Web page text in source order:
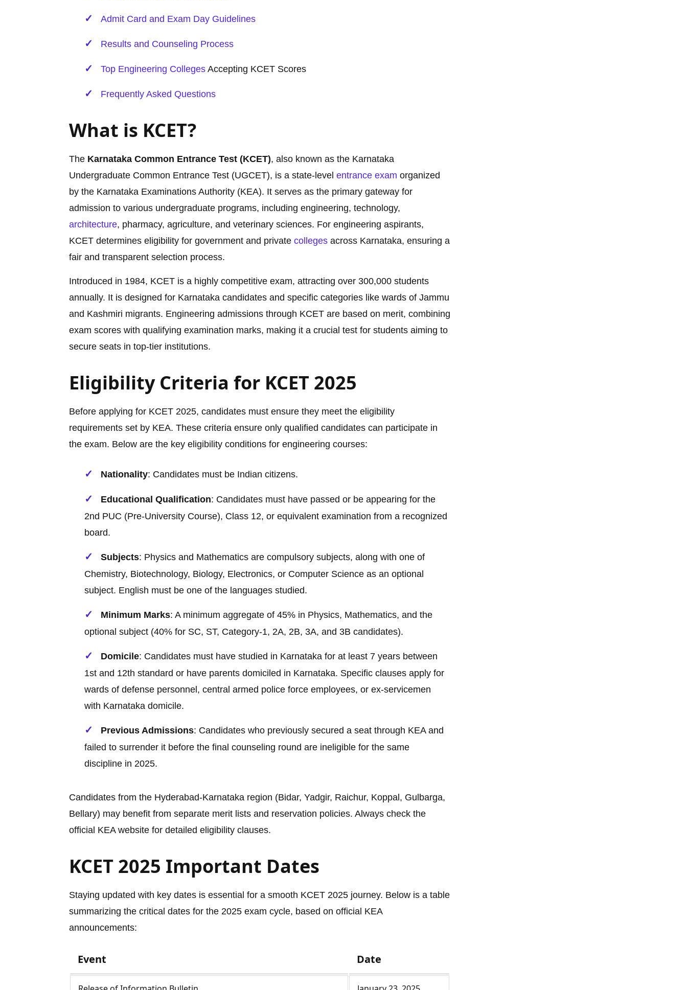
Admit Card and Exam Day Guidelines
Results and Counseling Process
Top Engineering Colleges Accepting KCET Scores
Frequently Asked Questions
What is KCET?
The Karnataka Common Entrance Test (KCET), also known as the Karnataka
Undergraduate Common Entrance Test (UGCET), is a state-level entrance exam organized
by the Karnataka Examinations Authority (KEA). It serves as the primary gateway for
admission to various undergraduate programs, including engineering, technology,
architecture, pharmacy, agriculture, and veterinary sciences. For engineering aspirants,
KCET determines eligibility for government and private colleges across Karnataka, ensuring a
fair and transparent selection process.
Introduced in 1984, KCET is a highly competitive exam, attracting over 300,000 students
annually. It is designed for Karnataka candidates and specific categories like wards of Jammu
and Kashmiri migrants. Engineering admissions through KCET are based on merit, combining
exam scores with qualifying examination marks, making it a crucial test for students aiming to
secure seats in top-tier institutions.
Eligibility Criteria for KCET 2025
Before applying for KCET 2025, candidates must ensure they meet the eligibility
requirements set by KEA. These criteria ensure only qualified candidates can participate in
the exam. Below are the key eligibility conditions for engineering courses:
Nationality: Candidates must be Indian citizens.
Educational Qualification: Candidates must have passed or be appearing for the
2nd PUC (Pre-University Course), Class 12, or equivalent examination from a recognized
board.
Subjects: Physics and Mathematics are compulsory subjects, along with one of
Chemistry, Biotechnology, Biology, Electronics, or Computer Science as an optional
subject. English must be one of the languages studied.
Minimum Marks: A minimum aggregate of 45% in Physics, Mathematics, and the
optional subject (40% for SC, ST, Category-1, 2A, 2B, 3A, and 3B candidates).
Domicile: Candidates must have studied in Karnataka for at least 7 years between
1st and 12th standard or have parents domiciled in Karnataka. Specific clauses apply for
wards of defense personnel, central armed police force employees, or ex-servicemen
with Karnataka domicile.
Previous Admissions: Candidates who previously secured a seat through KEA and
failed to surrender it before the final counseling round are ineligible for the same
discipline in 2025.
Candidates from the Hyderabad-Karnataka region (Bidar, Yadgir, Raichur, Koppal, Gulbarga,
Bellary) may benefit from separate merit lists and reservation policies. Always check the
official KEA website for detailed eligibility clauses.
KCET 2025 Important Dates
Staying updated with key dates is essential for a smooth KCET 2025 journey. Below is a table
summarizing the critical dates for the 2025 exam cycle, based on official KEA
announcements:
Event Date